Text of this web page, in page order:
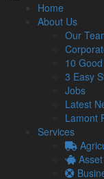
Home
About Us
Our
10
3 Easy
Jobs
Latest
Lamont
Services
Download
Consent for
I am happy to
information from
If you would like
please visit our
please email
This field